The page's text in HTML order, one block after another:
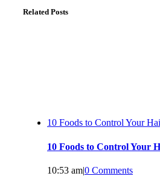
Related Posts
10 Foods to Control Your
10 Foods to Control Your
10:53 am|0 Comments